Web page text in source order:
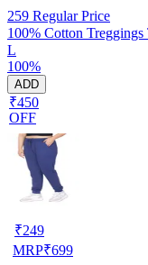
259 Regular Price
100% Cotton
L
100%
ADD
₹450
OFF
₹249
MRP₹699